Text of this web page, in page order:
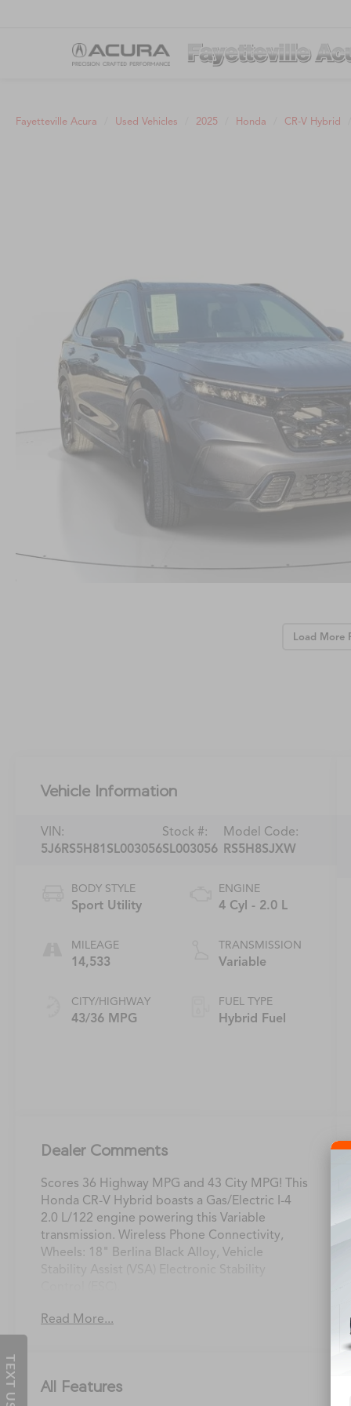
Fayetteville Acura Used Vehicles 2025 Honda CR-V Hybrid
Load More
Vehicle Information
VIN:
5J6RS5H81SL003056
Stock #:
SL003056
Model Code:
RS5H8SJXW
BODY STYLE
Sport Utility
MILEAGE
14,533
CITY/HIGHWAY
43/36 MPG
ENGINE
4 Cyl - 2.0 L
TRANSMISSION
Variable
FUEL TYPE
Hybrid Fuel
Dealer Comments
Scores 36 Highway MPG and 43 City MPG! This
Honda CR-V Hybrid boasts a Gas/Electric I-4
2.0 L/122 engine powering this Variable
transmission. Wireless Phone Connectivity,
Wheels: 18" Berlina Black Alloy, Vehicle
This Honda CR-V Hybrid Features the
Continuously Variable -inc: sport, normal, econ
Read More...
All Features
TEXT US